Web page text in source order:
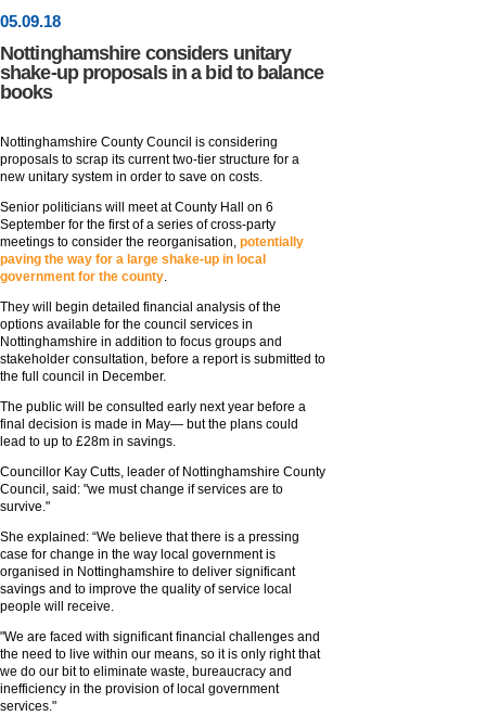
05.09.18
Nottinghamshire considers unitary
shake-up proposals in a bid to balance
books
Nottinghamshire County Council is considering
proposals to scrap its current two-tier structure for a
new unitary system in order to save on costs.
Senior politicians will meet at County Hall on 6
September for the first of a series of cross-party
meetings to consider the reorganisation, potentially
paving the way for a large shake-up in local
government for the county.
They will begin detailed financial analysis of the
options available for the council services in
Nottinghamshire in addition to focus groups and
stakeholder consultation, before a report is submitted to
the full council in December.
The public will be consulted early next year before a
final decision is made in May— but the plans could
lead to up to £28m in savings.
Councillor Kay Cutts, leader of Nottinghamshire County
Council, said: "we must change if services are to
survive."
She explained: “We believe that there is a pressing
case for change in the way local government is
organised in Nottinghamshire to deliver significant
savings and to improve the quality of service local
people will receive.
"We are faced with significant financial challenges and
the need to live within our means, so it is only right that
we do our bit to eliminate waste, bureaucracy and
inefficiency in the provision of local government
services."